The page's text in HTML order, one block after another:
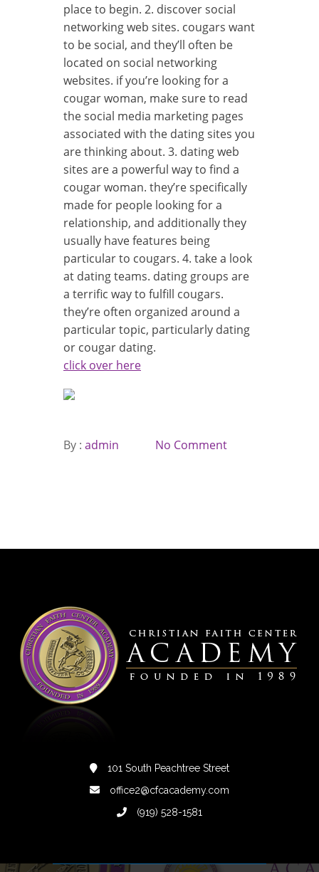
place to begin. 2. discover social
networking web sites. cougars want
to be social, and they’ll often be
located on social networking
websites. if you’re looking for a
cougar woman, make sure to read
the social media marketing pages
associated with the dating sites you
are thinking about. 3. dating web
sites are a powerful way to find a
cougar woman. they’re specifically
made for people looking for a
relationship, and additionally they
usually have features being
particular to cougars. 4. take a look
at dating teams. dating groups are
a terrific way to fulfill cougars.
they’re often organized around a
particular topic, particularly dating
or cougar dating.
click over here
By : admin No Comment
101 South Peachtree Street
office2@cfcacademy.com
(919) 528-1581